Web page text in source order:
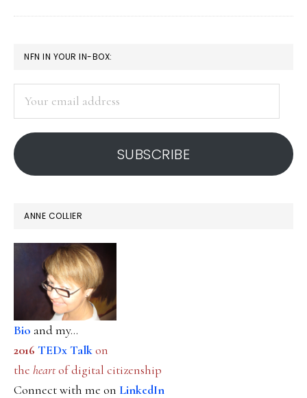
PRIMARY
SIDEBAR
NFN IN YOUR IN-BOX:
address
SUBSCRIBE
ANNE COLLIER
Bio and my...
2016 TEDx Talkon
the heartof digital citizenship
Connect with me on LinkedIn